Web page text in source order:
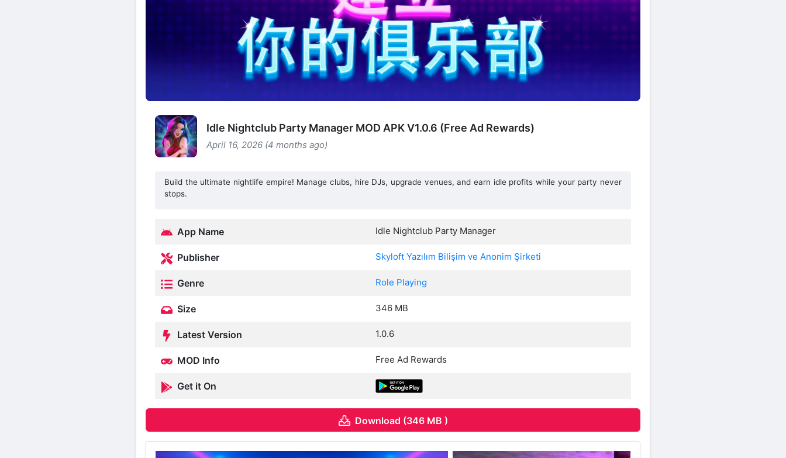
Idle Nightclub Party Manager MOD APK V1.0.6 (Free Ad Rewards)
April 16, 2026 (4 months ago)
Build the ultimate nightlife empire! Manage clubs, hire DJs, upgrade venues, and earn idle profits while your party never
stops.
App Name Idle Nightclub Party Manager
Publisher Skyloft Yazılım Bilişim ve Anonim Şirketi
Genre Role Playing
Size 346 MB
Latest Version 1.0.6
MOD Info Free Ad Rewards
Get it On
Download (346 MB )